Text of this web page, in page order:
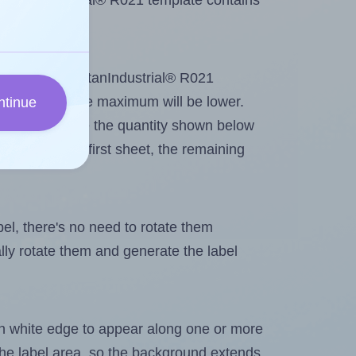
SpartanIndustrial® R021
labels, the maximum will be lower.
you change the quantity shown below
on the first sheet, the remaining
there's no need to rotate them
rotate them and generate the label
white edge to appear along one or more